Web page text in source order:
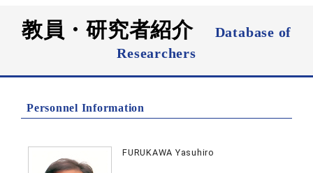
教員・研究者紹介
Database of
Researchers
Personnel Information
FURUKAWA Yasuhiro